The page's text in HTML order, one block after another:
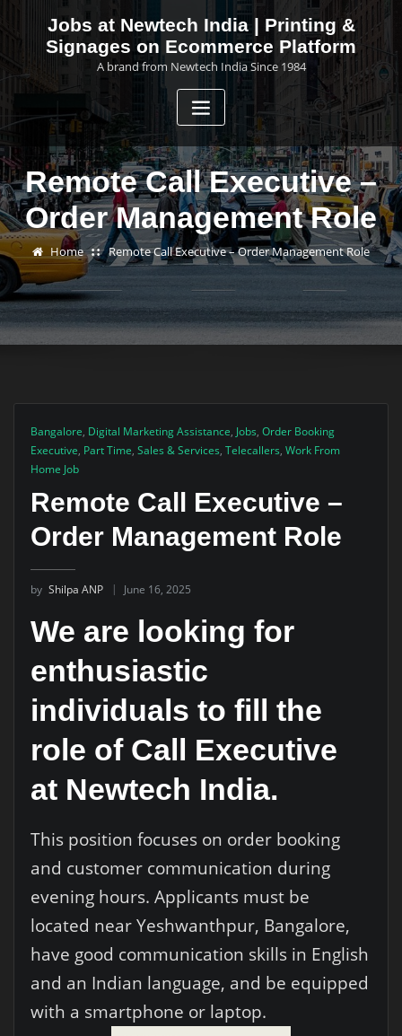
to
Jobs at Newtech India | Printing &
Signages on Ecommerce Platform
A brand from Newtech India Since 1984
Remote Call Executive –
Order Management Role
Home Remote Call Executive – Order Management Role
Bangalore, Digital Marketing Assistance, Jobs, Order Booking
Executive, Part Time, Sales & Services, Telecallers, Work From
Home Job
Remote Call Executive –
Order Management Role
by Shilpa ANP June 16, 2025
We are looking for
enthusiastic
individuals to fill the
role of Call Executive
at Newtech India.
This position focuses on order booking
and customer communication during
evening hours. Applicants must be
located near Yeshwanthpur, Bangalore,
have good communication skills in English
and an Indian language, and be equipped
with a smartphone or laptop.